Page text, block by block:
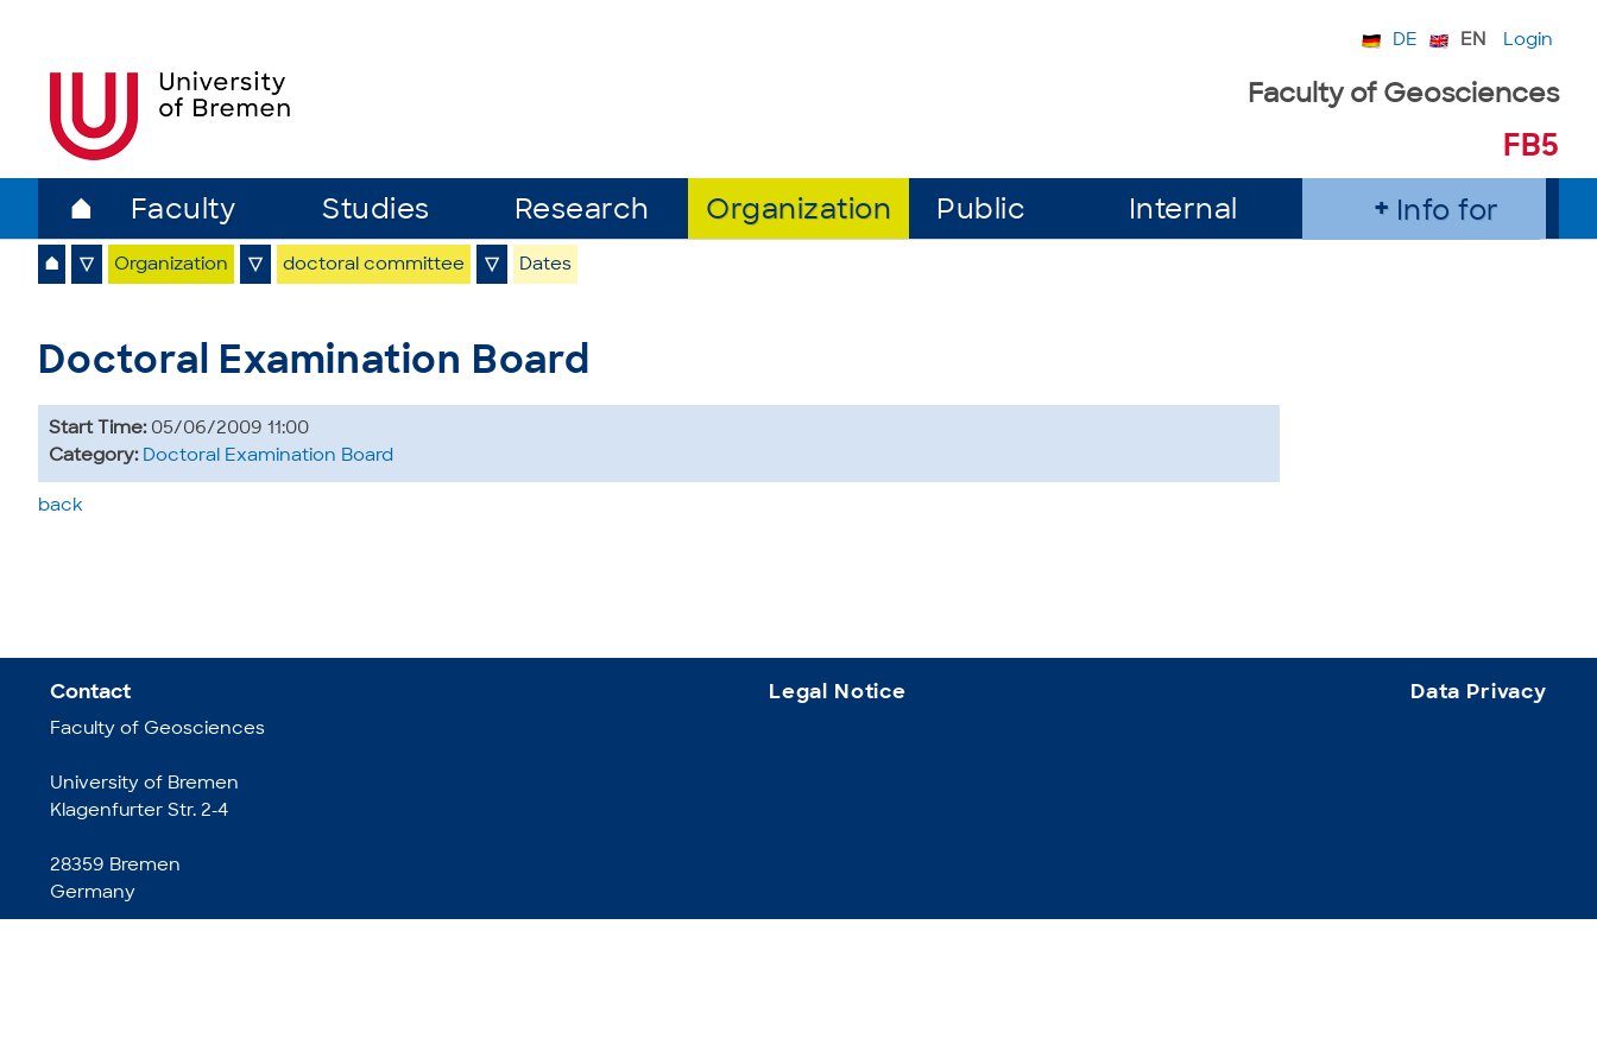
DE EN Login
Faculty of Geosciences
FB5
⌂ Faculty Studies Research Organization Public Internal Info for
⌂ ▽ Organization ▽ doctoral committee ▽ Dates
Doctoral Examination Board
Start Time: 05/06/2009 11:00
Category: Doctoral Examination Board
back
Contact
Faculty of Geosciences
University of Bremen
Klagenfurter Str. 2-4
28359 Bremen
Germany
Legal Notice Data Privacy